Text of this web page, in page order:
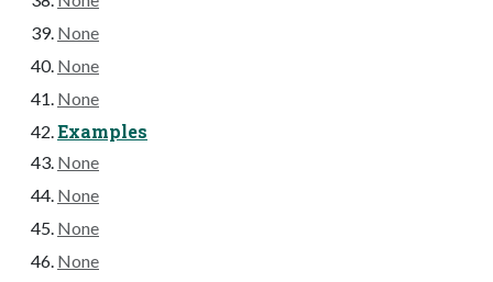
None
None
None
Examples
None
None
None
None